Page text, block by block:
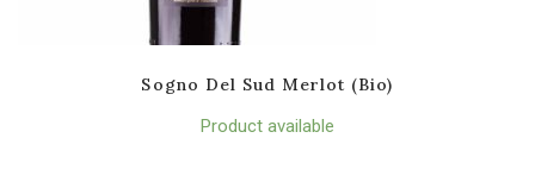
Sogno Del Sud Merlot (Bio)
Product available